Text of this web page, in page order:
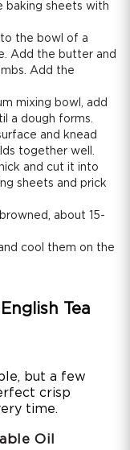
baking sheets with
the bowl of a
Add the butter and
Add the
mixing bowl, add
a dough forms.
and knead
together well.
and cut it into
sheets and prick
about 15-
cool them on the
Tea
but a few
crisp
time.
Oil